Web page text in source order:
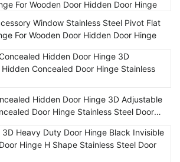
Window Stainless Steel Pivot Flat
For Wooden Door Hidden Door Hinge
Hidden Door Hinge 3D Adjustable
Door Hinge Stainless Steel Door